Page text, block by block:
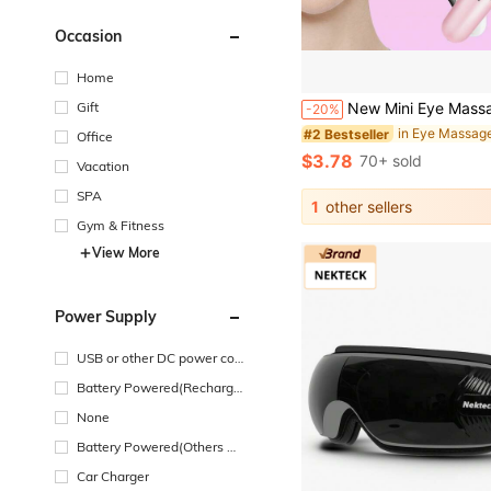
Occasion
Home
Gift
Office
Vacation
SPA
Gym & Fitness
View More
Power Supply
USB or other DC power con
Battery Powered(Recharge
None
Battery Powered(Others Ba
Car Charger
-20% New Mini Eye Massager Electric Vibration Beauty Device Magnetic Portable Facial Massage Stick 4 In 1 Electric Face Massager Mini
#2 Bestseller in Eye
$3.78 70+ sold
1 other sellers